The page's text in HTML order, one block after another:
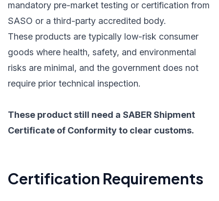
mandatory pre-market testing or certification from
SASO or a third-party accredited body.
These products are typically low-risk consumer
goods where health, safety, and environmental
risks are minimal, and the government does not
require prior technical inspection.
These product still need a SABER Shipment
Certificate of Conformity to clear customs.
Certification Requirements